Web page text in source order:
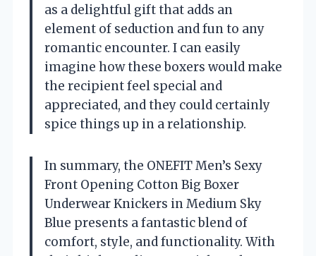
as a delightful gift that adds an
element of seduction and fun to any
romantic encounter. I can easily
imagine how these boxers would make
the recipient feel special and
appreciated, and they could certainly
spice things up in a relationship.
In summary, the ONEFIT Men’s Sexy
Front Opening Cotton Big Boxer
Underwear Knickers in Medium Sky
Blue presents a fantastic blend of
comfort, style, and functionality. With